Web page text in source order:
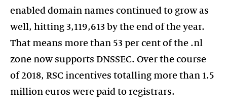
enabled domain names continued to grow as
well, hitting 3,119,613 by the end of the year.
That means more than 53 per cent of the .nl
zone now supports DNSSEC. Over the course
of 2018, RSC incentives totalling more than 1.5
million euros were paid to registrars.